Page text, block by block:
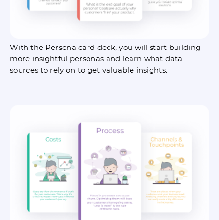
With the Persona card deck, you will start building
more insightful personas and learn what data
sources to rely on to get valuable insights.